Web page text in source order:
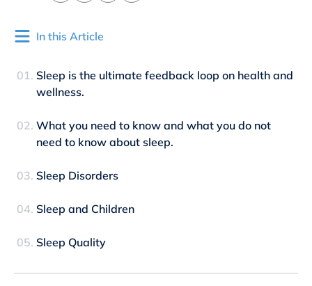
In this Article
Sleep is the ultimate feedback loop on health and
wellness.
What you need to know and what you do not
need to know about sleep.
Sleep Disorders
Sleep and Children
Sleep Quality